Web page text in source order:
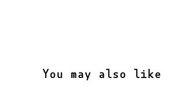
You may also like